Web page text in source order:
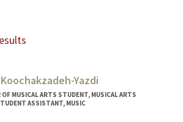
Yazdi
MUSICAL ARTS STUDENT, MUSICAL ARTS
ASSISTANT, MUSIC